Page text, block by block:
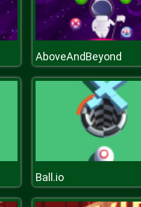
AboveAndBeyond
Ball.io